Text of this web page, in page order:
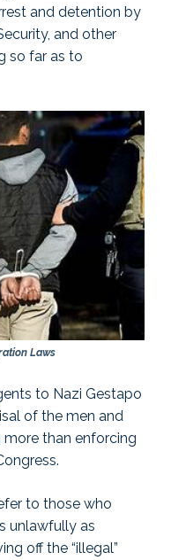
and detention by
and other
so far as to
Laws
to Nazi Gestapo
of the men and
than enforcing
to those who
unlawfully as
off the “illegal”